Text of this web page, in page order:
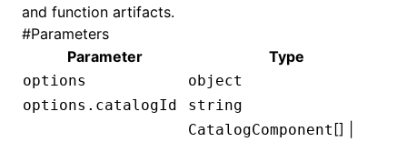
and function artifacts.
#Parameters
Parameter
Type
options
object
options.catalogId
string
CatalogComponent [] |